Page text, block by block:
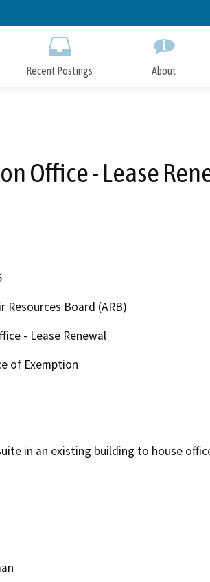
to
Recent Postings About
Office - Lease
Resources Board (ARB)
- Lease Renewal
of Exemption
in an existing building to house